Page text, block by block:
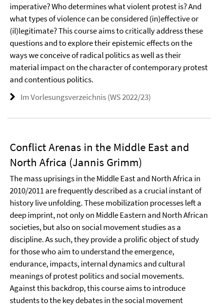
imperative? Who determines what violent protest is? And
what types of violence can be considered (in)effective or
(il)legitimate? This course aims to critically address these
questions and to explore their epistemic effects on the
ways we conceive of radical politics as well as their
material impact on the character of contemporary protest
and contentious politics.
Im Vorlesungsverzeichnis (WS 2022/23)
Conflict Arenas in the Middle East and
North Africa (Jannis Grimm)
The mass uprisings in the Middle East and North Africa in
2010/2011 are frequently described as a crucial instant of
history live unfolding. These mobilization processes left a
deep imprint, not only on Middle Eastern and North African
societies, but also on social movement studies as a
discipline. As such, they provide a prolific object of study
for those who aim to understand the emergence,
endurance, impacts, internal dynamics and cultural
meanings of protest politics and social movements.
Against this backdrop, this course aims to introduce
students to the key debates in the social movement